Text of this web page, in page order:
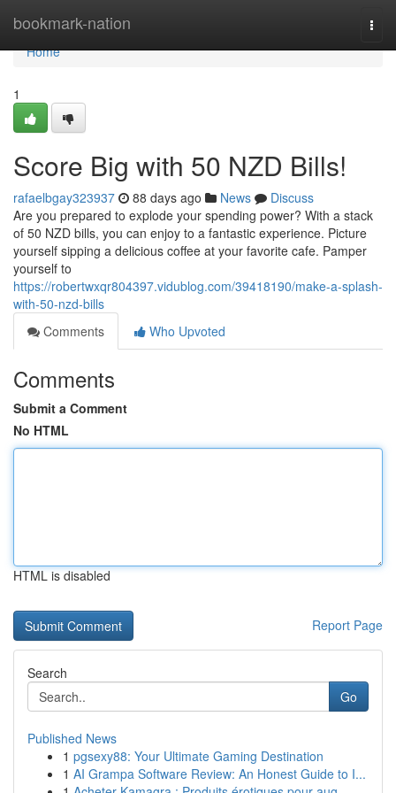
bookmark-nation
Home
Home
1
Score Big with 50 NZD Bills!
rafaelbgay323937 88 days ago News
Discuss
Are you prepared to explode your spending power? With a stack
of 50 NZD bills, you can enjoy to a fantastic experience. Picture
yourself sipping a delicious coffee at your favorite cafe. Pamper
yourself to
https://robertwxqr804397.vidublog.com/39418190/make-a-splash-
with-50-nzd-bills
Comments
Who Upvoted
Comments
Submit a Comment
No HTML
HTML is disabled
Report Page
Search
Go
Published News
1 pgsexy88: Your Ultimate Gaming Destination
1 AI Grampa Software Review: An Honest Guide to I...